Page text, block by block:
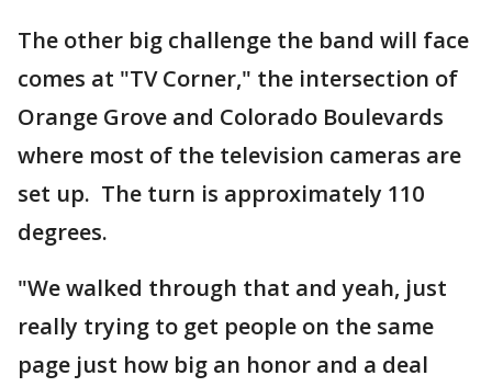
The other big challenge the band will face
comes at "TV Corner," the intersection of
Orange Grove and Colorado Boulevards
where most of the television cameras are
set up. The turn is approximately 110
degrees.
"We walked through that and yeah, just
really trying to get people on the same
page just how big an honor and a deal